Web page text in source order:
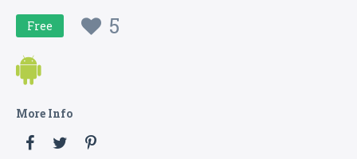
Free 5
More Info